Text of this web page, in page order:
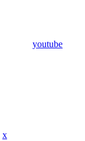
youtube
x